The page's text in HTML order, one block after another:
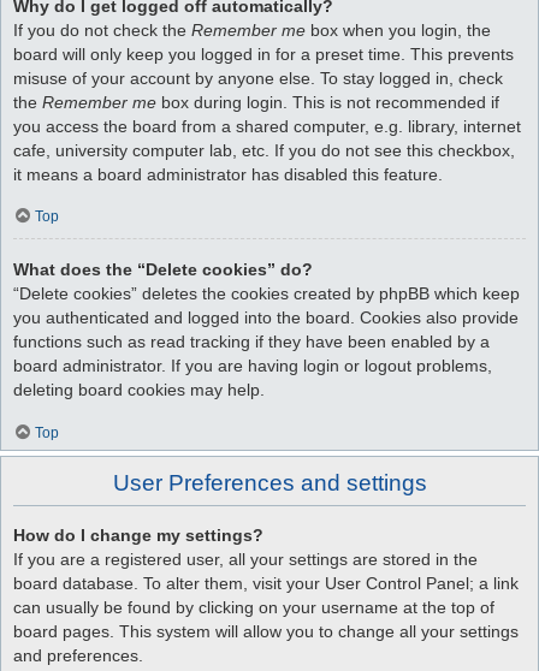
Why do I get logged off automatically?
If you do not check the Remember me box when you login, the
board will only keep you logged in for a preset time. This prevents
misuse of your account by anyone else. To stay logged in, check
the Remember me box during login. This is not recommended if
you access the board from a shared computer, e.g. library, internet
cafe, university computer lab, etc. If you do not see this checkbox,
it means a board administrator has disabled this feature.
Top
What does the “Delete cookies” do?
“Delete cookies” deletes the cookies created by phpBB which keep
you authenticated and logged into the board. Cookies also provide
functions such as read tracking if they have been enabled by a
board administrator. If you are having login or logout problems,
deleting board cookies may help.
Top
User Preferences and settings
How do I change my settings?
If you are a registered user, all your settings are stored in the
board database. To alter them, visit your User Control Panel; a link
can usually be found by clicking on your username at the top of
board pages. This system will allow you to change all your settings
and preferences.